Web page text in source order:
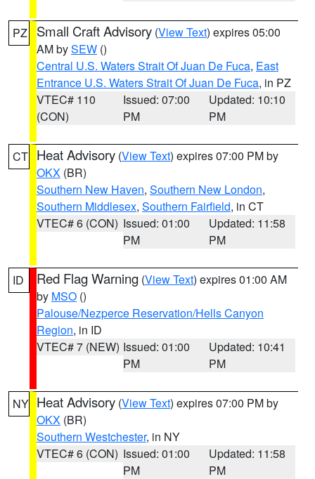
PZ Small Craft Advisory (View Text) expires 05:00
AM bySEW ()
Central U.S. Waters Strait Of Juan De Fuca, East
Entrance U.S. Waters Strait Of Juan De Fuca, in PZ
VTEC# 110
(CON)
Issued: 07:00
PM
Updated: 10:10
PM
CT Heat Advisory (View Text) expires 07:00 PM by
OKX (BR)
Southern New Haven, Southern New London,
Southern Middlesex, Southern Fairfield, in CT
VTEC# 6 (CON) Issued: 01:00
PM
Updated: 11:58
PM
ID Red Flag Warning (View Text) expires 01:00 AM
by MSO ()
Palouse/Nezperce Reservation/Hells Canyon
Region, in ID
VTEC# 7 (NEW) Issued: 01:00
PM
Updated: 10:41
PM
NY Heat Advisory (View Text) expires 07:00 PM by
OKX (BR)
Southern Westchester, in NY
VTEC# 6 (CON) Issued: 01:00
PM
Updated: 11:58
PM